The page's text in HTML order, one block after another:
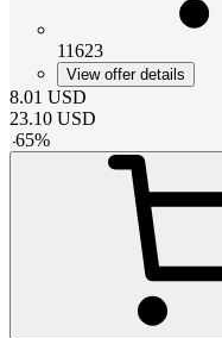
11623
View offer details
8.01 USD
23.10 USD
-65%